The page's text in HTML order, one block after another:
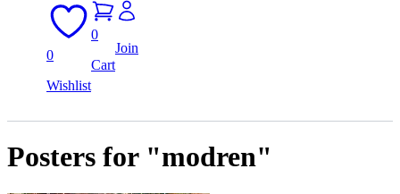
0
Wishlist
0
Cart
Join
Posters for "modren"